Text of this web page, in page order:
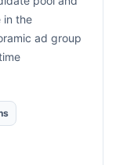
in the
ad group